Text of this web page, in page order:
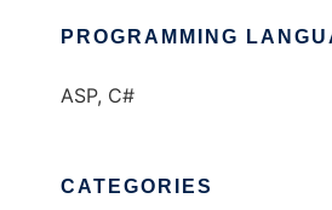
PROGRAMMING
ASP, C#
CATEGORIES